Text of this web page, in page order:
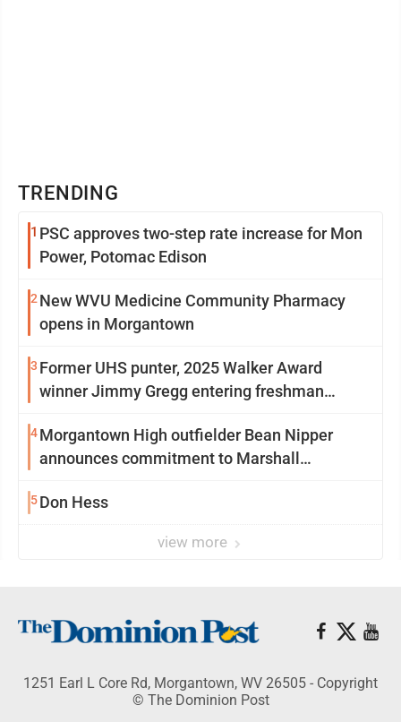
TRENDING
1 PSC approves two-step rate increase for Mon
Power, Potomac Edison
2 New WVU Medicine Community Pharmacy
opens in Morgantown
3 Former UHS punter, 2025 Walker Award
winner Jimmy Gregg entering freshman
4Morgantown High outfielder Bean Nipper
announces commitment to Marshall
5Don Hess
view more
1251 Earl L Core Rd, Morgantown, WV 26505 - Copyright
© The Dominion Post